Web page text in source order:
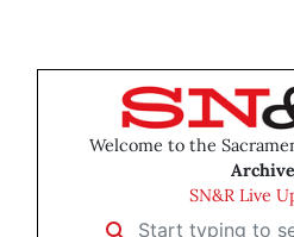
Welcome to the
SN&R Live
Start typing to